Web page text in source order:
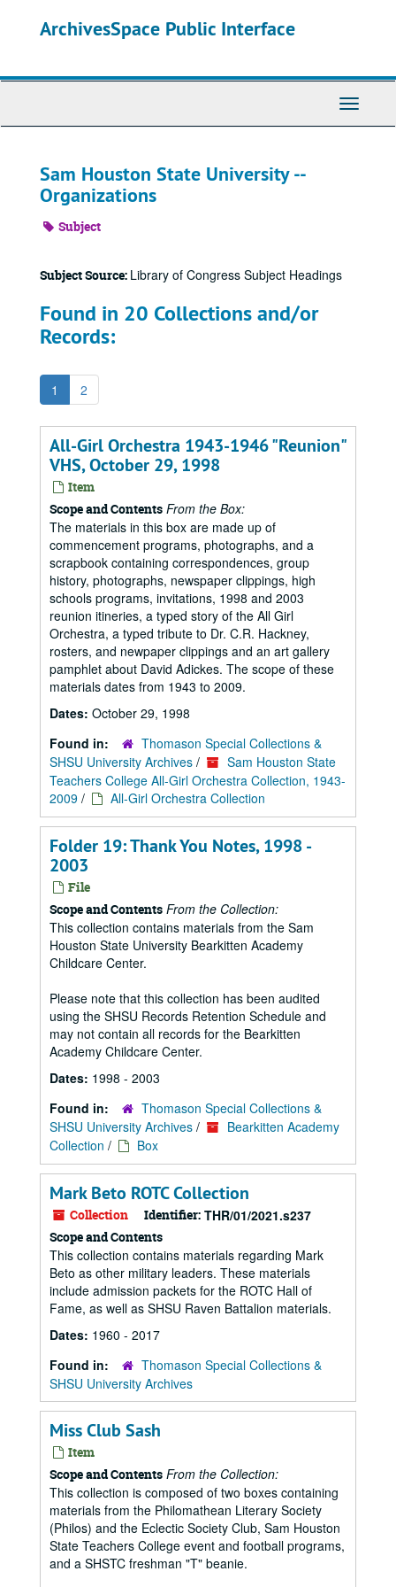
ArchivesSpace Public Interface
Toggle
Sam Houston State University --
Organizations
Subject
Subject Source: Library of Congress Subject Headings
Found in 20 Collections and/or
Records:
1 2
All-Girl Orchestra 1943-1946 "Reunion"
VHS, October 29, 1998
Item
Scope and Contents From the Box:
The materials in this box are made up of
commencement programs, photographs, and a
scrapbook containing correspondences, group
history, photographs, newspaper clippings, high
schools programs, invitations, 1998 and 2003
reunion itineries, a typed story of the All Girl
Orchestra, a typed tribute to Dr. C.R. Hackney,
rosters, and newpaper clippings and an art gallery
pamphlet about David Adickes. The scope of these
materials dates from 1943 to 2009.
Dates: October 29, 1998
Found in:
Thomason Special Collections &
SHSU University Archives /
Sam Houston State
Teachers College All-Girl Orchestra Collection, 1943-
2009 / All-Girl Orchestra Collection
Folder 19: Thank You Notes, 1998 -
2003
File
Scope and Contents From the Collection:
This collection contains materials from the Sam
Houston State University Bearkitten Academy
Childcare Center.
Please note that this collection has been audited
using the SHSU Records Retention Schedule and
may not contain all records for the Bearkitten
Academy Childcare Center.
Dates: 1998 - 2003
Found in:
Thomason Special Collections &
SHSU University Archives /
Bearkitten Academy
Collection / Box
Mark Beto ROTC Collection
Collection Identifier: THR/01/2021.s237
Scope and Contents
This collection contains materials regarding Mark
Beto as other military leaders. These materials
include admission packets for the ROTC Hall of
Fame, as well as SHSU Raven Battalion materials.
Dates: 1960 - 2017
Found in:
Thomason Special Collections &
SHSU University Archives
Miss Club Sash
Item
Scope and Contents From the Collection:
This collection is composed of two boxes containing
materials from the Philomathean Literary Society
(Philos) and the Eclectic Society Club, Sam Houston
State Teachers College event and football programs,
and a SHSTC freshman "T" beanie.